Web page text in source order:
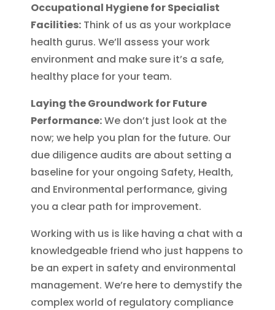
Occupational Hygiene for Specialist
Facilities: Think of us as your workplace
health gurus. We’ll assess your work
environment and make sure it’s a safe,
healthy place for your team.
Laying the Groundwork for Future
Performance:We don’t just look at the
now; we help you plan for the future. Our
due diligence audits are about setting a
baseline for your ongoing Safety, Health,
and Environmental performance, giving
you a clear path for improvement.
Working with us is like having a chat with a
knowledgeable friend who just happens to
be an expert in safety and environmental
management. We’re here to demystify the
complex world of regulatory compliance